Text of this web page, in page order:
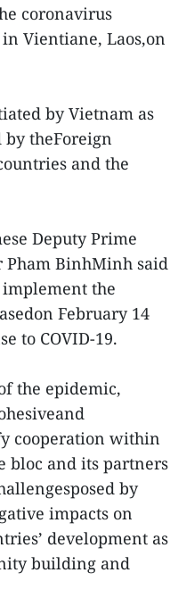
coronavirus
in Vientiane, Laos,on
by Vietnam as
by theForeign
and the
Deputy Prime
BinhMinh said
the
February 14
to COVID-19.
the epidemic,
cooperation within
bloc and its partners
by
impacts on
development as
building and